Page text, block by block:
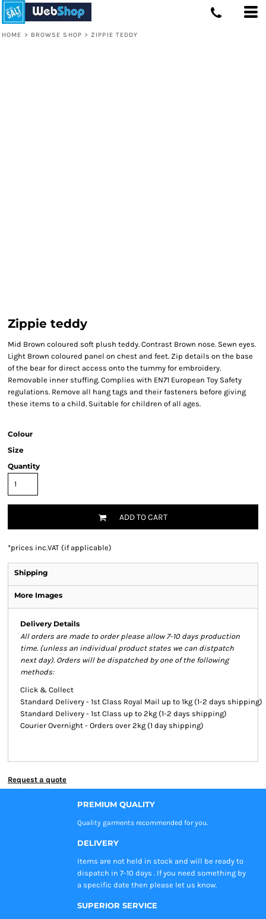
HOME > BROWSE SHOP > ZIPPIE TEDDY
Zippie teddy
Mid Brown coloured soft plush teddy. Contrast Brown nose. Sewn eyes.
Light Brown coloured panel on chest and feet. Zip details on the base
of the bear for direct access onto the tummy for embroidery.
Removable inner stuffing. Complies with EN71 European Toy Safety
regulations. Remove all hang tags and their fasteners before giving
these items to a child. Suitable for children of all ages.
Colour
Size
Quantity
ADD TO CART
*prices inc.VAT (if applicable)
Shipping
More Images
Delivery Details
All orders are made to order please allow 7-10 days production
time. (unless an individual product states we can distpatch
next day). Orders will be dispatched by one of the following
methods:
Click & Collect
Standard Delivery - 1st Class Royal Mail up to 1kg (1-2 days shipping)
Standard Delivery - 1st Class up to 2kg (1-2 days shipping)
Courier Overnight - Orders over 2kg (1 day shipping)
Request a quote
PREMIUM QUALITY
Quality garments recommended for you.
DELIVERY
Items are not held in stock and will be ready to
dispatch in 7-10 days . If you need something by
a specific date then please let us know.
SUPERIOR SERVICE